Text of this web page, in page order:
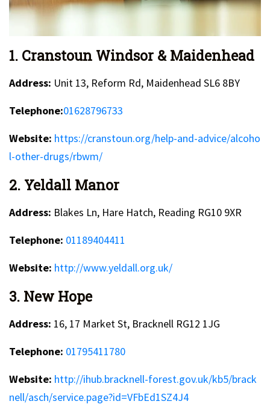
1. Cranstoun Windsor & Maidenhead
Address: Unit 13, Reform Rd, Maidenhead SL6 8BY
Telephone:01628796733
Website: https://cranstoun.org/help-and-advice/alcoho
l-other-drugs/rbwm/
2. Yeldall Manor
Address: Blakes Ln, Hare Hatch, Reading RG10 9XR
Telephone: 01189404411
Website: http://www.yeldall.org.uk/
3. New Hope
Address: 16, 17 Market St, Bracknell RG12 1JG
Telephone: 01795411780
Website: http://ihub.bracknell-forest.gov.uk/kb5/brack
nell/asch/service.page?id=VFbEd1SZ4J4